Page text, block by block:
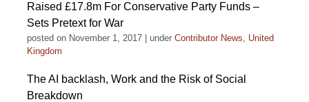
Raised £17.8m For Conservative Party Funds –
Sets Pretext for War
posted on November 1, 2017 under Contributor News, United
Kingdom
The AI backlash, Work and the Risk of Social
Breakdown